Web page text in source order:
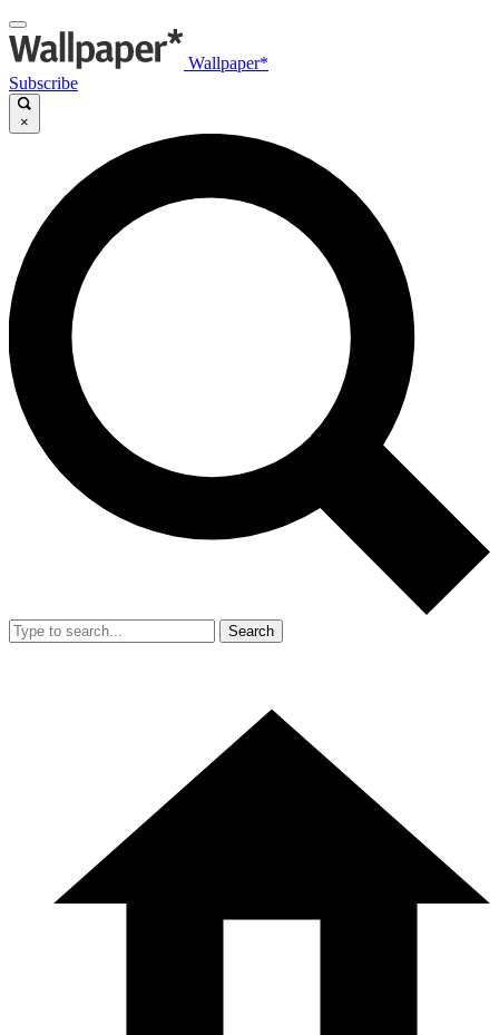
Wallpaper*
Subscribe
×
Search